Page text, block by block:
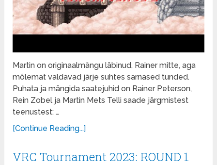
Martin on originaalmängu läbinud, Rainer mitte, aga
mõlemat valdavad järje suhtes sarnased tunded.
Puhata ja mängida saatejuhid on Rainer Peterson,
Rein Zobel ja Martin Mets Telli saade järgmistest
teenustest: …
[Continue Reading...]
VRC Tournament 2023: ROUND 1